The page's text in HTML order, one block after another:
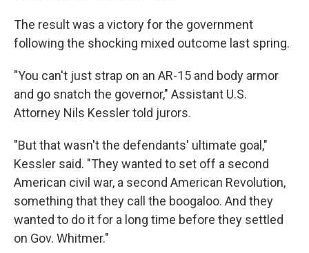
The result was a victory for the government
following the shocking mixed outcome last spring.
"You can't just strap on an AR-15 and body armor
and go snatch the governor," Assistant U.S.
Attorney Nils Kessler told jurors.
"But that wasn't the defendants' ultimate goal,"
Kessler said. "They wanted to set off a second
American civil war, a second American Revolution,
something that they call the boogaloo. And they
wanted to do it for a long time before they settled
on Gov. Whitmer."